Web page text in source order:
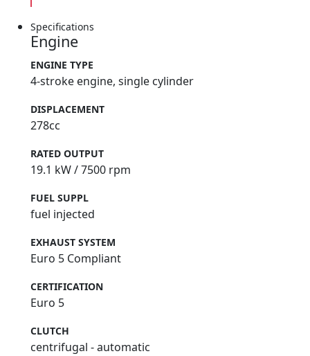
Specifications
Engine
ENGINE TYPE
4-stroke engine, single cylinder
DISPLACEMENT
278cc
RATED OUTPUT
19.1 kW / 7500 rpm
FUEL SUPPL
fuel injected
EXHAUST SYSTEM
Euro 5 Compliant
CERTIFICATION
Euro 5
CLUTCH
centrifugal - automatic